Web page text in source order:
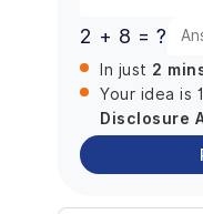
Invest in
optimization
Common
Allowing data
2 + 8 = ?
In just 2
Your idea is
Disclosure